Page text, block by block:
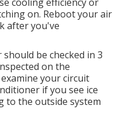
on. Reboot your air
after you've
be checked in 3
on the
your circuit
if you see ice
to the outside system